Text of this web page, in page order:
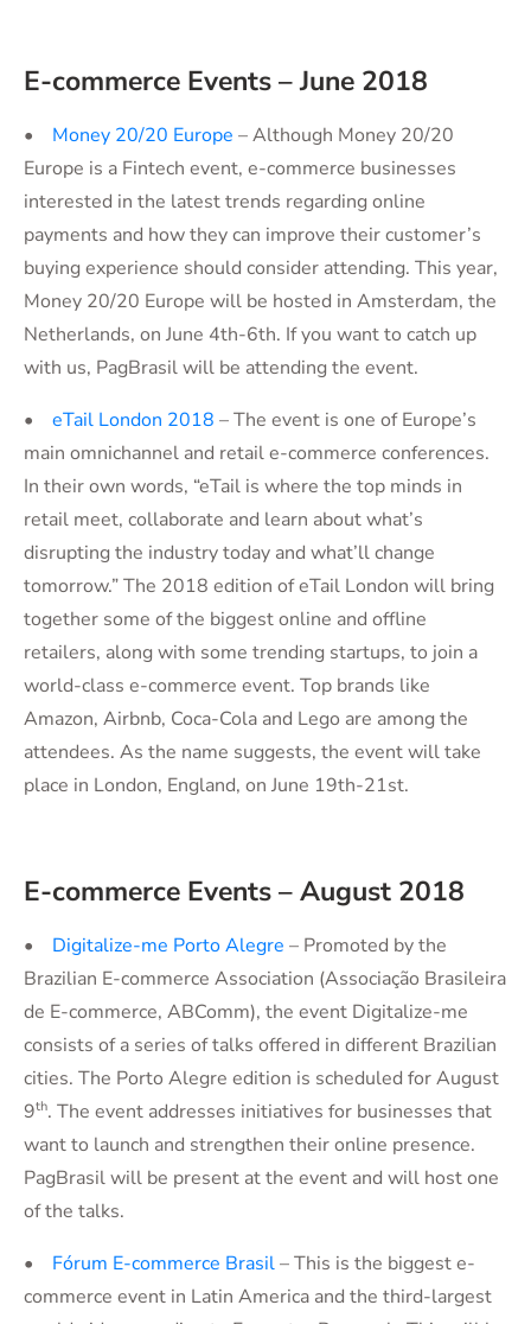
E-commerce Events – June 2018
• Money 20/20 Europe – Although Money 20/20
Europe is a Fintech event, e-commerce businesses
interested in the latest trends regarding online
payments and how they can improve their customer’s
buying experience should consider attending. This year,
Money 20/20 Europe will be hosted in Amsterdam, the
Netherlands, on June 4th-6th. If you want to catch up
with us, PagBrasil will be attending the event.
• eTail London 2018 – The event is one of Europe’s
main omnichannel and retail e-commerce conferences.
In their own words, “eTail is where the top minds in
retail meet, collaborate and learn about what’s
disrupting the industry today and what’ll change
tomorrow.” The 2018 edition of eTail London will bring
together some of the biggest online and offline
retailers, along with some trending startups, to join a
world-class e-commerce event. Top brands like
Amazon, Airbnb, Coca-Cola and Lego are among the
attendees. As the name suggests, the event will take
place in London, England, on June 19th-21st.
E-commerce Events – August 2018
• Digitalize-me Porto Alegre – Promoted by the
Brazilian E-commerce Association (Associação Brasileira
de E-commerce, ABComm), the event Digitalize-me
consists of a series of talks offered in different Brazilian
cities. The Porto Alegre edition is scheduled for August
9th. The event addresses initiatives for businesses that
want to launch and strengthen their online presence.
PagBrasil will be present at the event and will host one
of the talks.
• Fórum E-commerce Brasil– This is the biggest e-
commerce event in Latin America and the third-largest